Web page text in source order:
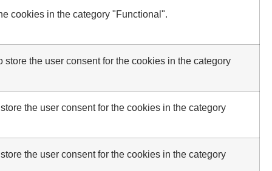
cookies in the category "Functional".
the user consent for the cookies in the category
the user consent for the cookies in the category
the user consent for the cookies in the category